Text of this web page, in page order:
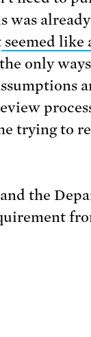
was
seemed like
only
trying to
the